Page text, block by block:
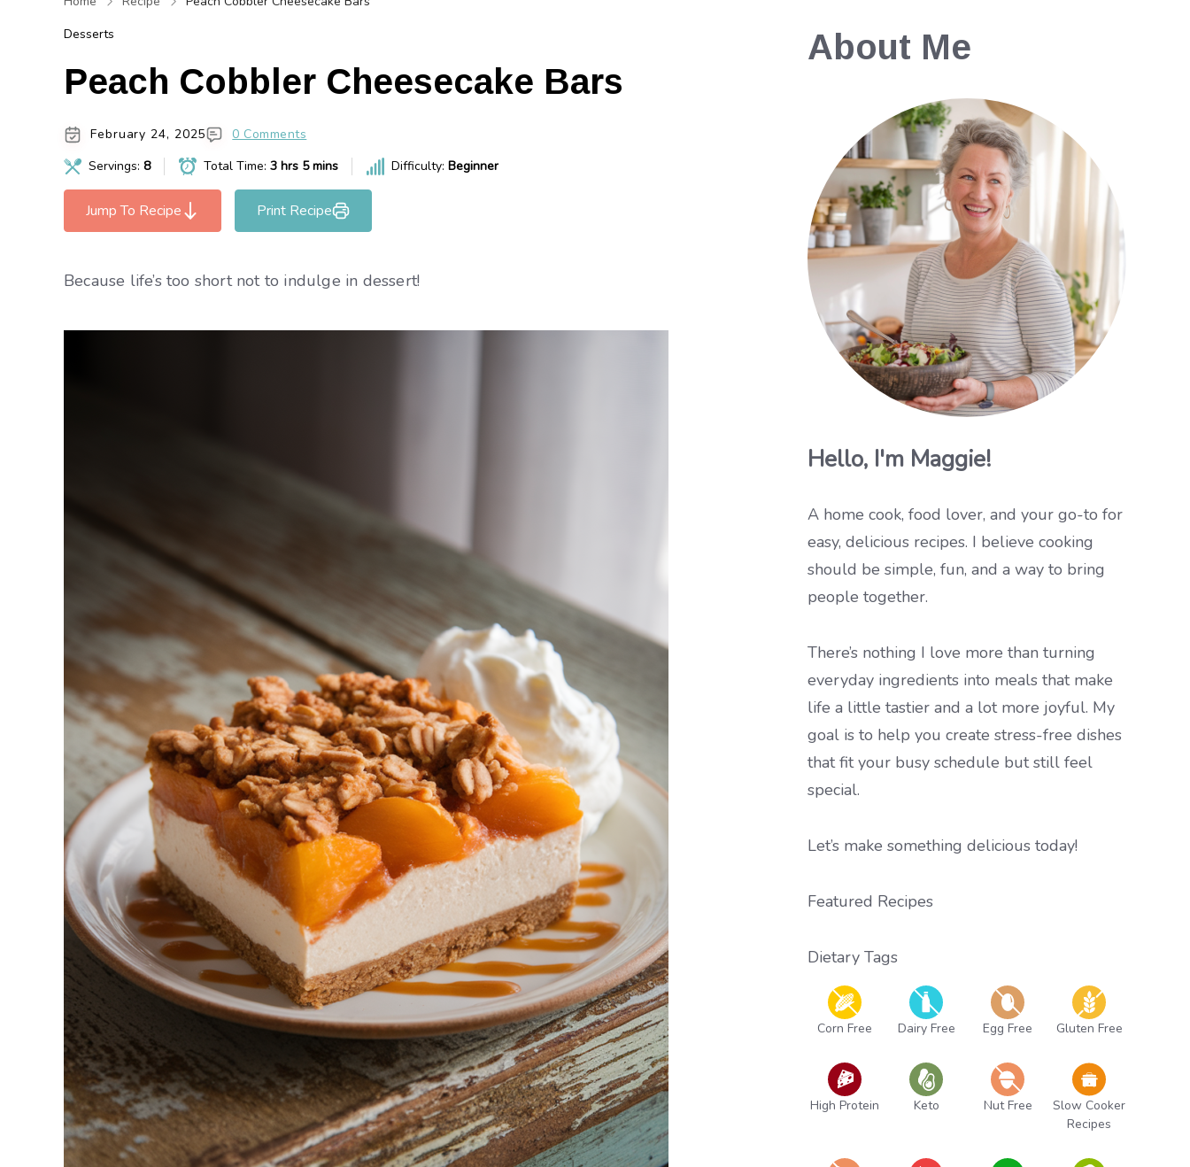
Desserts
Peach Cobbler Cheesecake Bars
February 24, 2025
0 Comments
Servings: 8 Total Time: 3 hrs 5 mins Difficulty: Beginner
Jump To Recipe Print Recipe
Because life’s too short not to indulge in dessert!
About Me
Hello, I'm Maggie!
A home cook, food lover, and your go-to for
easy, delicious recipes. I believe cooking
should be simple, fun, and a way to bring
people together.
There’s nothing I love more than turning
everyday ingredients into meals that make
life a little tastier and a lot more joyful. My
goal is to help you create stress-free dishes
that fit your busy schedule but still feel
special.
Let’s make something delicious today!
Featured Recipes
Dietary Tags
Corn Free Dairy Free Egg Free Gluten Free
High Protein Keto Nut Free
Slow Cooker
Recipes